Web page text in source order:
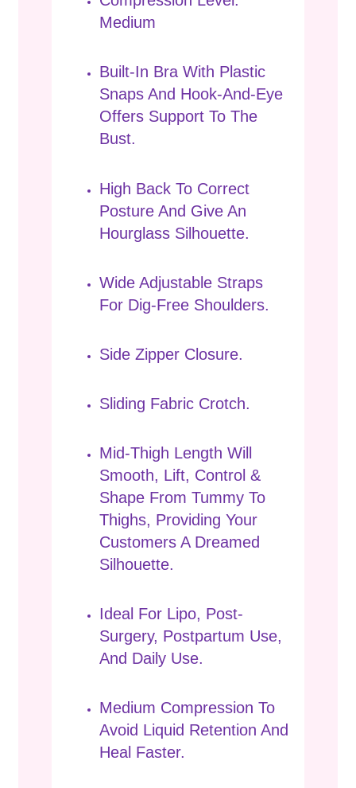
Medium
Built-In Bra With Plastic
Snaps And Hook-And-Eye
Offers Support To The
Bust.
High Back To Correct
Posture And Give An
Hourglass Silhouette.
Wide Adjustable Straps
For Dig-Free Shoulders.
Side Zipper Closure.
Sliding Fabric Crotch.
Mid-Thigh Length Will
Smooth, Lift, Control &
Shape From Tummy To
Thighs, Providing Your
Customers A Dreamed
Silhouette.
Ideal For Lipo, Post-
Surgery, Postpartum Use,
And Daily Use.
Medium Compression To
Avoid Liquid Retention And
Heal Faster.